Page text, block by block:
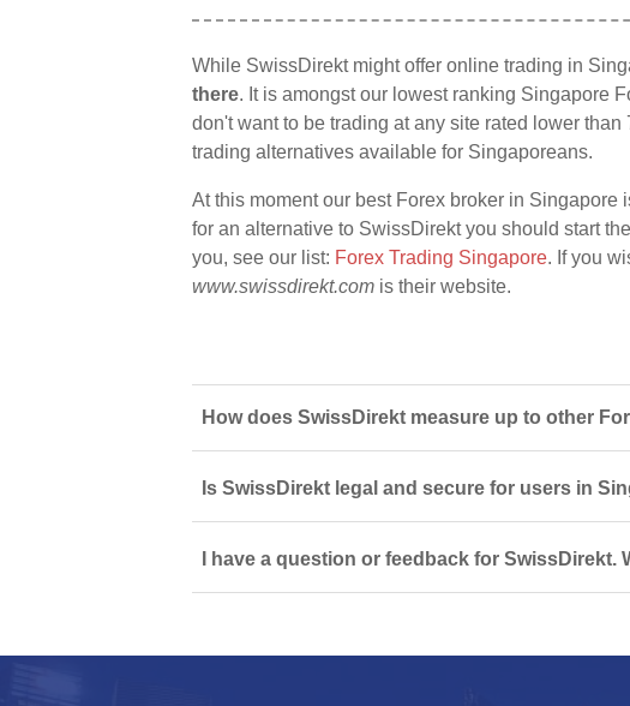
While SwissDirekt might offer online trading in
there. It is amongst our lowest ranking Singapore
don't want to be trading at any site rated lower
trading alternatives available for Singaporeans.
At this moment our best Forex broker in Singapore
for an alternative to SwissDirekt you should start
you, see our list: Forex Trading Singapore. If you
www.swissdirekt.com is their website.
How does SwissDirekt measure up to other
Is SwissDirekt legal and secure for users in
I have a question or feedback for SwissDirekt.